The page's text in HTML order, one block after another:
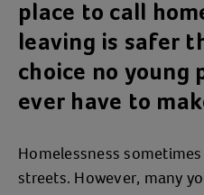
place to call
leaving is safer
choice no young
ever have to
Homelessness
streets. However, many